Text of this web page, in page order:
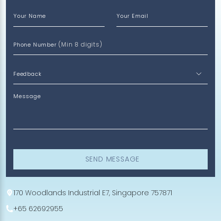
Your Name Your Email
Phone Number (Min 8 digits)
Message
SEND MESSAGE
170 Woodlands Industrial E7, Singapore 757871
+65 62692955